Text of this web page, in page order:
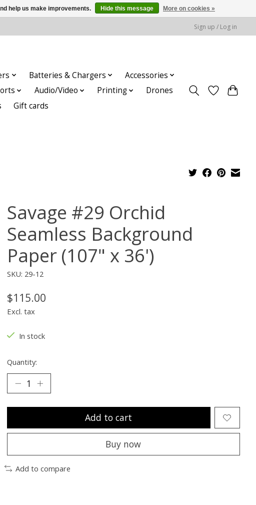
Sign up / Log in
Batteries & Chargers
Accessories
Audio/Video Printing
Drones
Gift cards
Savage #29 Orchid
Seamless Background
Paper (107" x 36')
SKU: 29-12
$115.00
Excl. tax
In stock
Quantity:
Add to cart
Buy now
Add to compare
help us make improvements. Hide this message More on cookies »